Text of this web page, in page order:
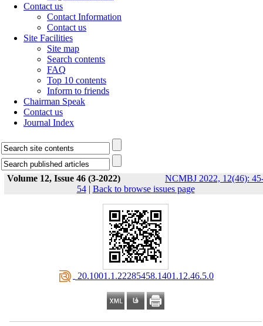
Contact us
Contact Information
Contact us
Site Facilities
Site map
Search contents
FAQ
Top 10 contents
Inform to friends
Chairman Speak
Contact us
Journal Index
Volume 12, Issue 46 (3-2022)
NCMBJ 2022, 12(46):
54| Back to browse issues page
‎ 20.1001.1.22285458.1401.12.46.5.0